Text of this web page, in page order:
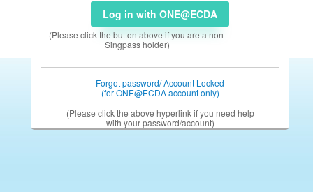
Log in with ONE@ECDA
(Please click the button above if you are a non-
Singpass holder)
Forgot password/ Account Locked
(for ONE@ECDA account only)
(Please click the above hyperlink if you need help
with your password/account)